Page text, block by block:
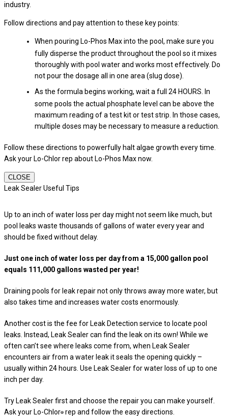
industry.
Follow directions and pay attention to these key points:
When pouring Lo-Phos Max into the pool, make sure you
fully disperse the product throughout the pool so it mixes
thoroughly with pool water and works most effectively. Do
not pour the dosage all in one area (slug dose).
As the formula begins working, wait a full 24 HOURS. In
some pools the actual phosphate level can be above the
maximum reading of a test kit or test strip. In those cases,
multiple doses may be necessary to measure a reduction.
Follow these directions to powerfully halt algae growth every time.
Ask your Lo-Chlor rep about Lo-Phos Max now.
CLOSE
Leak Sealer Useful Tips
Up to an inch of water loss per day might not seem like much, but
pool leaks waste thousands of gallons of water every year and
should be fixed without delay.
Just one inch of water loss per day from a 15,000 gallon pool
equals 111,000 gallons wasted per year!
Draining pools for leak repair not only throws away more water, but
also takes time and increases water costs enormously.
Another cost is the fee for Leak Detection service to locate pool
leaks. Instead, Leak Sealer can find the leak on its own! While we
often can’t see where leaks come from, when Leak Sealer
encounters air from a water leak it seals the opening quickly –
usually within 24 hours. Use Leak Sealer for water loss of up to one
inch per day.
Try Leak Sealer first and choose the repair you can make yourself.
Ask your Lo-Chlor® rep and follow the easy directions.